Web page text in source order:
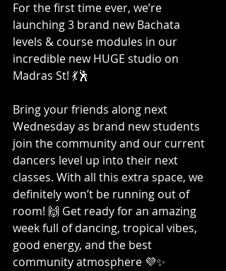
For the first time ever, we’re
launching 3 brand new Bachata
levels & course modules in our
incredible new HUGE studio on
Madras St! 💃🕺
Bring your friends along next
Wednesday as brand new students
join the community and our current
dancers level up into their next
classes. With all this extra space, we
definitely won’t be running out of
room! 🙌 Get ready for an amazing
week full of dancing, tropical vibes,
good energy, and the best
community atmosphere 💜✨